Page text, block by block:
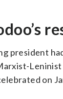
president
on